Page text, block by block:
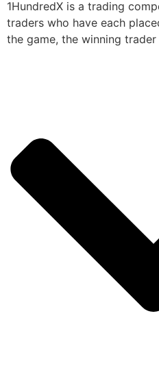
1HundredX is a trading
traders who have each
the game, the winning trader